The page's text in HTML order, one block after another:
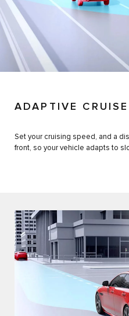
ADAPTIVE
Set your cruising speed, and a
front, so your vehicle adapts to